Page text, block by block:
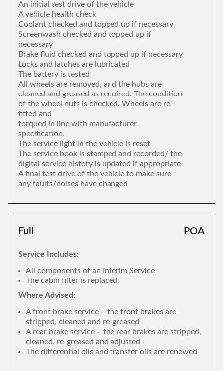
An initial test drive of the vehicle
A vehicle health check
Coolant checked and topped up if necessary
Screenwash checked and topped up if
necessary
Brake fluid checked and topped up if necessary
Locks and latches are lubricated
The battery is tested
All wheels are removed, and the hubs are
cleaned and greased as required. The condition
of the wheel nuts is checked. Wheels are re-
fitted and
torqued in line with manufacturer
specification.
The service light in the vehicle is reset
The service book is stamped and recorded/ the
digital service history is updated if appropriate
A final test drive of the vehicle to make sure
any faults/noises have changed
Full POA
Service Includes:
All components of an Interim Service
The cabin filter is replaced
Where Advised:
A front brake service – the front brakes are
stripped, cleaned and re-greased
A rear brake service – the rear brakes are stripped,
cleaned, re-greased and adjusted
The differential oils and transfer oils are renewed